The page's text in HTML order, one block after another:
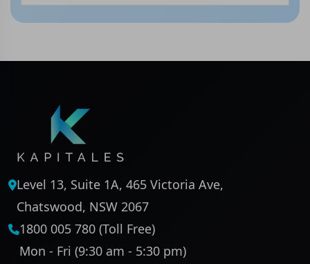
Level 13, Suite 1A, 465 Victoria Ave,
Chatswood, NSW 2067
1800 005 780 (Toll Free)
Mon - Fri (9:30 am - 5:30 pm)